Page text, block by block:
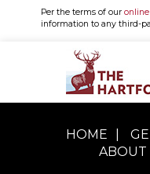
Per the terms of our
information to any third-
HOME
ABOUT